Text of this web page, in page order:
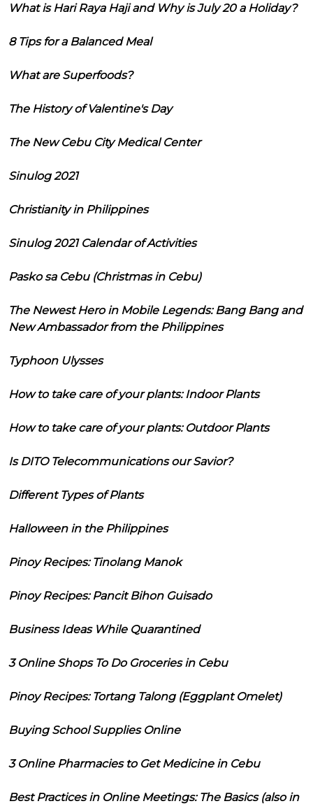
What is Hari Raya Haji and Why is July 20 a Holiday?
8 Tips for a Balanced Meal
What are Superfoods?
The History of Valentine's Day
The New Cebu City Medical Center
Sinulog 2021
Christianity in Philippines
Sinulog 2021 Calendar of Activities
Pasko sa Cebu (Christmas in Cebu)
The Newest Hero in Mobile Legends: Bang Bang and
New Ambassador from the Philippines
Typhoon Ulysses
How to take care of your plants: Indoor Plants
How to take care of your plants: Outdoor Plants
Is DITO Telecommunications our Savior?
Different Types of Plants
Halloween in the Philippines
Pinoy Recipes: Tinolang Manok
Pinoy Recipes: Pancit Bihon Guisado
Business Ideas While Quarantined
3 Online Shops To Do Groceries in Cebu
Pinoy Recipes: Tortang Talong (Eggplant Omelet)
Buying School Supplies Online
3 Online Pharmacies to Get Medicine in Cebu
Best Practices in Online Meetings: The Basics (also in